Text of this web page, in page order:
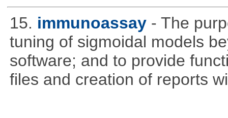
15. immunoassay - The
tuning of sigmoidal models
software; and to provide
files and creation of reports